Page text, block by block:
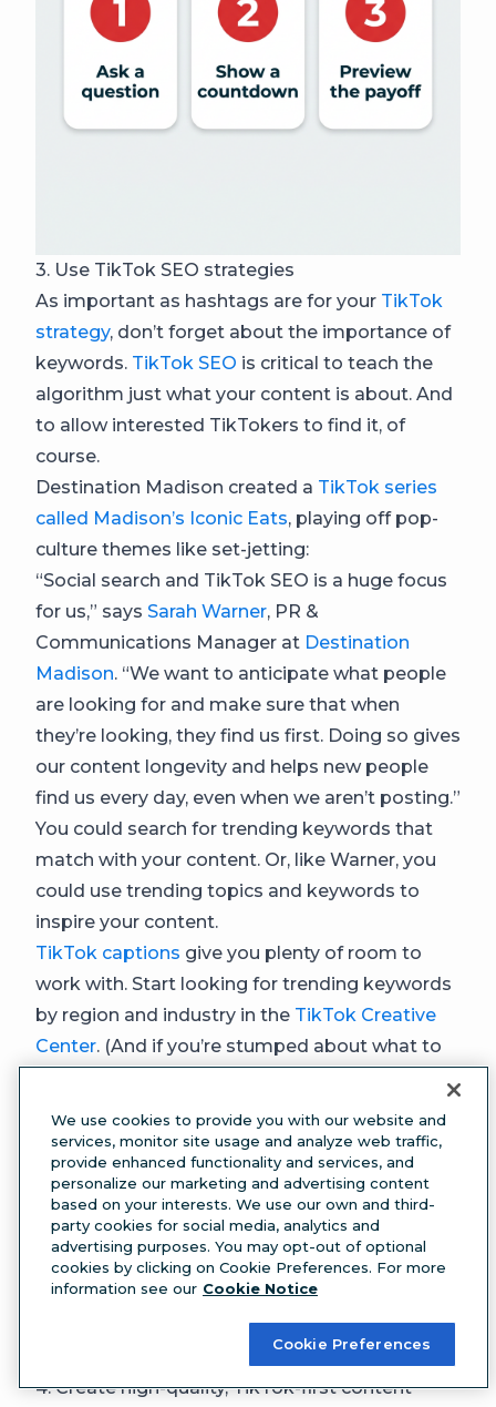
3. Use TikTok SEO strategies
As important as hashtags are for your TikTok
strategy, don’t forget about the importance of
keywords. TikTok SEO is critical to teach the
algorithm just what your content is about. And
to allow interested TikTokers to find it, of
course.
Destination Madison created a TikTok series
called Madison’s Iconic Eats, playing off pop-
culture themes like set-jetting:
“Social search and TikTok SEO is a huge focus
for us,” says Sarah Warner, PR &
Communications Manager at Destination
Madison. “We want to anticipate what people
are looking for and make sure that when
they’re looking, they find us first. Doing so gives
our content longevity and helps new people
find us every day, even when we aren’t posting.”
You could search for trending keywords that
match with your content. Or, like Warner, you
could use trending topics and keywords to
inspire your content.
TikTok captions give you plenty of room to
work with. Start looking for trending keywords
by region and industry in the TikTok Creative
Center. (And if you’re stumped about what to
Keep in mind that your caption is not the only
place to include keywords. TikTok can also pick
them up from your voiceover or text overlay.
You can optimize for TikTok search by
using clear keywords in captions,
voiceovers, and text overlays.
relies on these signals to understand your
4. Create high-quality, TikTok-first content
We use cookies to provide you with our website and
services, monitor site usage and analyze web traffic,
provide enhanced functionality and services, and
personalize our marketing and advertising content
based on your interests. We use our own and third-
party cookies for social media, analytics and
advertising purposes. You may opt-out of optional
cookies by clicking on Cookie Preferences. For more
information see our Cookie Notice
Cookie Preferences